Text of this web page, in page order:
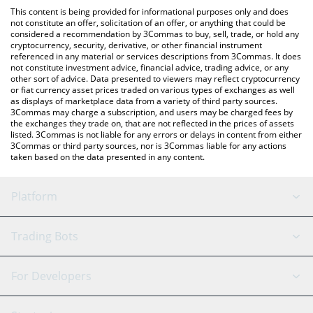
You can also use our Hydrated Dollar price table above to check
the latest Hydrated Dollar price in major fiat and crypto
currencies.
This content is being provided for informational purposes only and does
not constitute an offer, solicitation of an offer, or anything that could be
considered a recommendation by 3Commas to buy, sell, trade, or hold any
cryptocurrency, security, derivative, or other financial instrument
referenced in any material or services descriptions from 3Commas. It does
not constitute investment advice, financial advice, trading advice, or any
other sort of advice. Data presented to viewers may reflect cryptocurrency
or fiat currency asset prices traded on various types of exchanges as well
as displays of marketplace data from a variety of third party sources.
3Commas may charge a subscription, and users may be charged fees by
the exchanges they trade on, that are not reflected in the prices of assets
listed. 3Commas is not liable for any errors or delays in content from either
3Commas or third party sources, nor is 3Commas liable for any actions
taken based on the data presented in any content.
Platform
GRID Bot
Signal Bot
AI Assistant
Trading Bots
Binance
For Developers